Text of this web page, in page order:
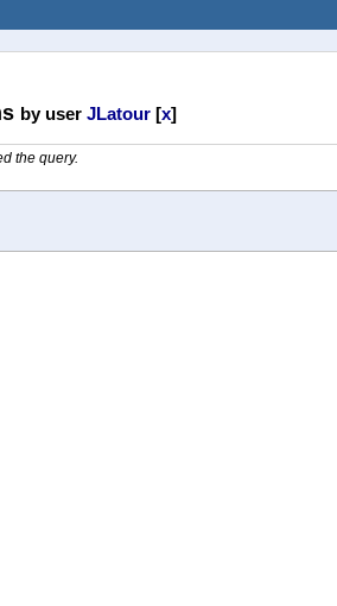
by user JLatour [x]
the query.